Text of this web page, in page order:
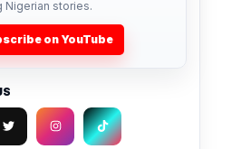
Nigerian stories.
on YouTube